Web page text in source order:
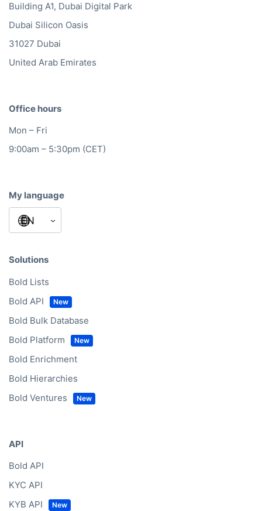
Building A1, Dubai Digital Park
Dubai Silicon Oasis
31027 Dubai
United Arab Emirates
Office hours
Mon – Fri
9:00am – 5:30pm (CET)
My language
Solutions
Bold Lists
Bold API
Bold Bulk Database
Bold Platform
Bold Enrichment
Bold Hierarchies
Bold Ventures
API
Bold API
KYC API
KYB API